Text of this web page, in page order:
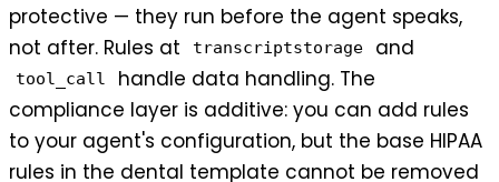
protective — they run before the agent speaks,
not after. Rules at
transcriptstorage and
tool_call
handle data handling. The
compliance layer is additive: you can add rules
to your agent's configuration, but the base HIPAA
rules in the dental template cannot be removed